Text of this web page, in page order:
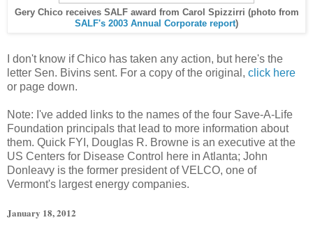
Gery Chico receives SALF award from Carol Spizzirri (photo from
SALF's 2003 Annual Corporate report)
I don't know if Chico has taken any action, but here's the
letter Sen. Bivins sent. For a copy of the original, click here
or page down.
Note: I've added links to the names of the four Save-A-Life
Foundation principals that lead to more information about
them. Quick FYI, Douglas R. Browne is an executive at the
US Centers for Disease Control here in Atlanta; John
Donleavy is the former president of VELCO, one of
Vermont's largest energy companies.
January 18, 2012